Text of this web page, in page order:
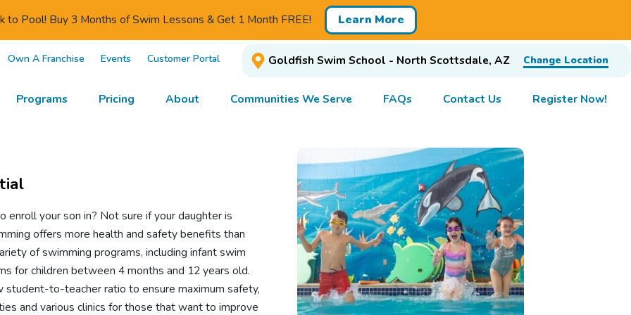
to Pool! Buy 3 Months of Swim Lessons & Get 1 Month FREE! Learn More
Own A Franchise Events Customer Portal Goldfish Swim School - North Scottsdale, AZ Change Location
Programs Pricing About Communities We Serve FAQs Contact Us Register Now!
enroll your son in? Not sure if your daughter is
offers more health and safety benefits than
of swimming programs, including infant swim
for children between 4 months and 12 years old.
student-to-teacher ratio to ensure maximum safety,
and various clinics for those that want to improve